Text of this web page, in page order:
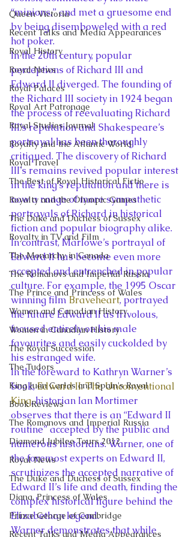
Queen Victoria
Recent Talks and Media Appearances
Royal History
Royal News
Royal Palaces
Royal Art Patronage
Royal Studies Journal
Royalty and the Atlantic World
Royal Travel
The Best of Royal Historical Fictio
Royalty and the Olympic Games
The Duke and Duchess of Sussex
Royalty in TV and Film
The Monarchy in Canada
The Romanovs and Imperial Russia
The Prince and Princess of Wales
Women and Canadian History
Women in Canadian History
The Royal Succession
The Tudors
King Juan Carlos and Spain's Royal
Book Reviews
The Romanovs and Imperial Russia
Diamond Jubilee Tours 2012
Royal News
The Duke and Duchess of Sussex
Diana, Princess of Wales
Prince George of Cambridge
Recent Talks and Media Appearances
“minions,” and met a gruesome end
by being disemboweled with a red
hot poker.
In the 20th century, popular
perceptions of Richard III and
Edward II diverged. The founding of
the Richard III society in 1924 began
the process of reevaluating Richard
III’s reputation and Shakespeare’s
portrayal has been thoroughly
critiqued. The discovery of Richard
III’s remains revived popular interest
in the king’s reputation and there is
now a range of more sympathetic
portrayals of Richard in historical
fiction and popular biography alike.
In contrast, Marlowe’s portrayal of
Edward II has become even more
accepted and entrenched in popular
culture. For example, the 1995 Oscar
winning film Braveheart, portrayed
the future Edward II as frivolous,
focused entirely on his male
favourites and easily cuckolded by
his estranged wife.
In the foreward to Kathryn Warner’s
book, Edward II: The Unconventional
King, historian Ian Mortimer
observes that there is an “Edward II
routine” accepted by the public and
numerous historians. Warner, one of
the foremost experts on Edward II,
scrutinizes the accepted narrative of
Edward II’s life and death, finding the
complex historical figure behind the
Elizabethan legend.
Warner demonstrates that while